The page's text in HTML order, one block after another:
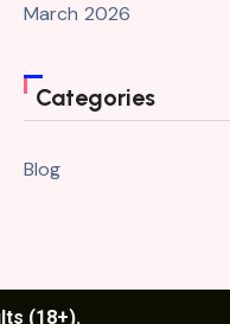
March 2026
Categories
Blog
(18+).